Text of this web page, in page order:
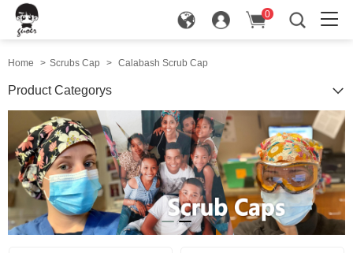
0
Home > Scrubs Cap > Calabash Scrub Cap
Product Categorys